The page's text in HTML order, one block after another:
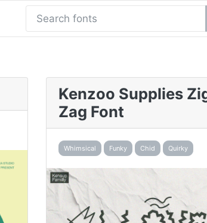
Kenzoo Supplies
Zag Font
Whimsical Funky Chid Quirky